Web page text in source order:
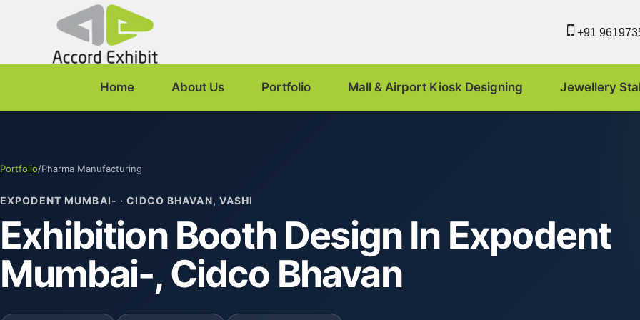
+91
Home About Us Portfolio Mall & Airport Kiosk Designing Jewellery
Portfolio/Pharma Manufacturing
EXPODENT MUMBAI- · CIDCO BHAVAN, VASHI
Exhibition Booth Design In Expodent
Mumbai-, Cidco Bhavan